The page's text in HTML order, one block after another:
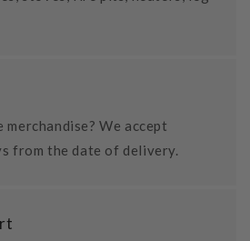
We accept
from the date of delivery.